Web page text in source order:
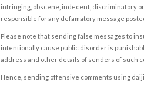
infringing, obscene, indecent, discriminatory
responsible for any defamatory message
Please note that sending false messages to
intentionally cause public disorder is
address and other details of senders of such
Hence, sending offensive comments using